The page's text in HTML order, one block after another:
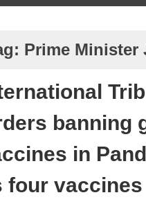
Prime Minister
banning
in
four